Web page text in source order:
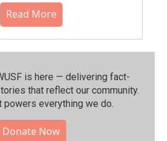
Read More
is here — delivering fact-
that reflect our community.⁠
powers everything we do.
Donate Now